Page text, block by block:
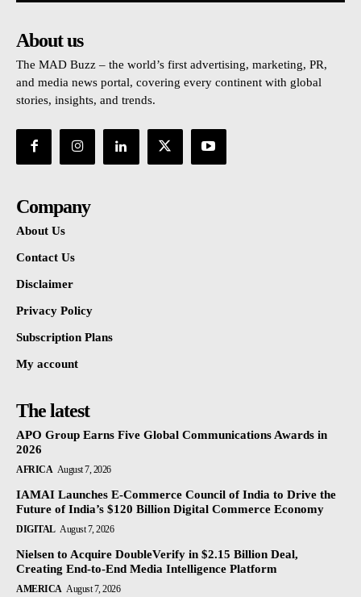
About us
The MAD Buzz – the world’s first advertising, marketing, PR,
and media news portal, covering every continent with global
stories, insights, and trends.
Company
About Us
Contact Us
Disclaimer
Privacy Policy
Subscription Plans
My account
The latest
APO Group Earns Five Global Communications Awards in
2026
AFRICA August 7, 2026
IAMAI Launches E-Commerce Council of India to Drive the
Future of India’s $120 Billion Digital Commerce Economy
DIGITAL August 7, 2026
Nielsen to Acquire DoubleVerify in $2.15 Billion Deal,
Creating End-to-End Media Intelligence Platform
AMERICA August 7, 2026